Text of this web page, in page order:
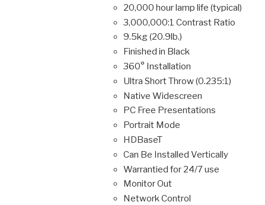
20,000 hour lamp life (typical)
3,000,000:1 Contrast Ratio
9.5kg (20.9lb.)
Finished in Black
360° Installation
Ultra Short Throw (0.235:1)
Native Widescreen
PC Free Presentations
Portrait Mode
HDBaseT
Can Be Installed Vertically
Warrantied for 24/7 use
Monitor Out
Network Control